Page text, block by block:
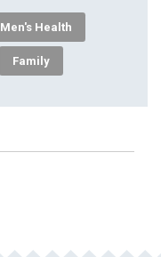
Men's Health
Family